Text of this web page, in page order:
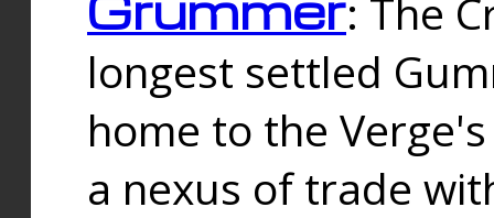
: The
longest settled
home to the
a nexus of trade